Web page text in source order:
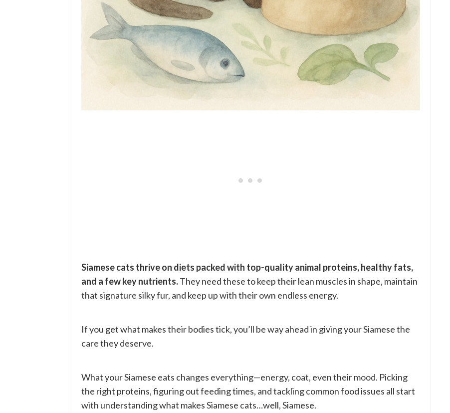
Siamese cats thrive on diets packed with top-quality animal proteins, healthy fats,
and a few key nutrients.They need these to keep their lean muscles in shape, maintain
that signature silky fur, and keep up with their own endless energy.
If you get what makes their bodies tick, you’ll be way ahead in giving your Siamese the
care they deserve.
What your Siamese eats changes everything—energy, coat, even their mood. Picking
the right proteins, figuring out feeding times, and tackling common food issues all start
with understanding what makes Siamese cats…well, Siamese.